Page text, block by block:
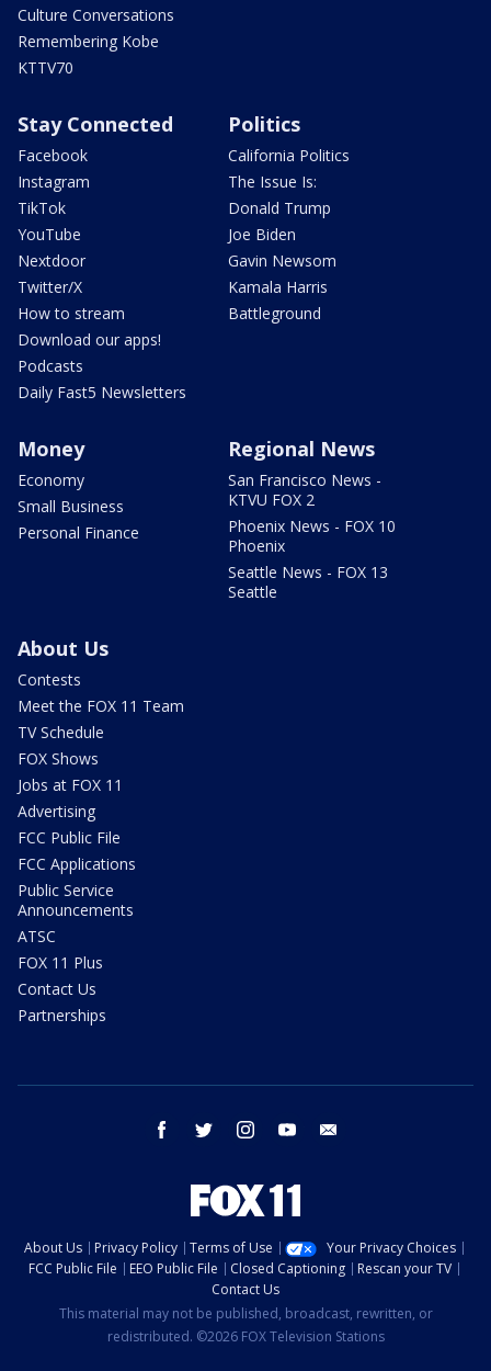
Culture Conversations
Remembering Kobe
KTTV70
Stay Connected
Facebook
Instagram
TikTok
YouTube
Nextdoor
Twitter/X
How to stream
Download our apps!
Podcasts
Daily Fast5 Newsletters
Politics
California Politics
The Issue Is:
Donald Trump
Joe Biden
Gavin Newsom
Kamala Harris
Battleground
Money
Economy
Small Business
Personal Finance
Regional News
San Francisco News -
KTVU FOX 2
Phoenix News - FOX 10
Phoenix
Seattle News - FOX 13
Seattle
About Us
Contests
Meet the FOX 11 Team
TV Schedule
FOX Shows
Jobs at FOX 11
Advertising
FCC Public File
FCC Applications
Public Service
Announcements
ATSC
FOX 11 Plus
Contact Us
Partnerships
facebook twitter instagram youtube
About Us Privacy Policy Terms of Use
Your Privacy Choices
FCC Public File
EEO Public File Closed Captioning
Rescan your TV
Contact Us
This material may not be published, broadcast, rewritten, or
redistributed. ©2026 FOX Television Stations